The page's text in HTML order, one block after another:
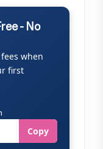
- No
when
first
Copy